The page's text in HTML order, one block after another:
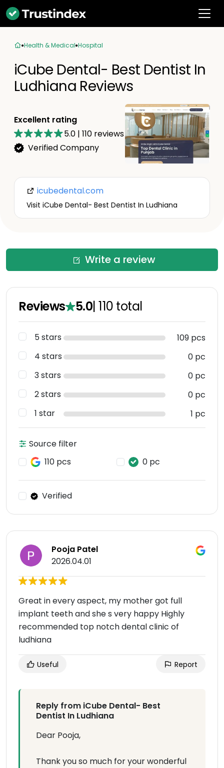
Health & Medical Hospital
iCube Dental- Best Dentist In
Ludhiana Reviews
Excellent rating
5.0 | 110 reviews
Verified Company
icubedental.com
Visit iCube Dental- Best Dentist In Ludhiana
Write a review
Reviews 5.0|110 total
5 stars
109 pcs
4 stars
0 pc
3 stars
0 pc
2 stars
0 pc
1 star
1 pc
Source filter
110 pcs
0 pc
Verified
Pooja Patel
2026.04.01
Great in every aspect, my mother got full
implant teeth and she s very happy Highly
recommended top notch dental clinic of
ludhiana
Useful Report
Reply from iCube Dental- Best
Dentist In Ludhiana
Dear Pooja,
Thank you so much for your wonderful